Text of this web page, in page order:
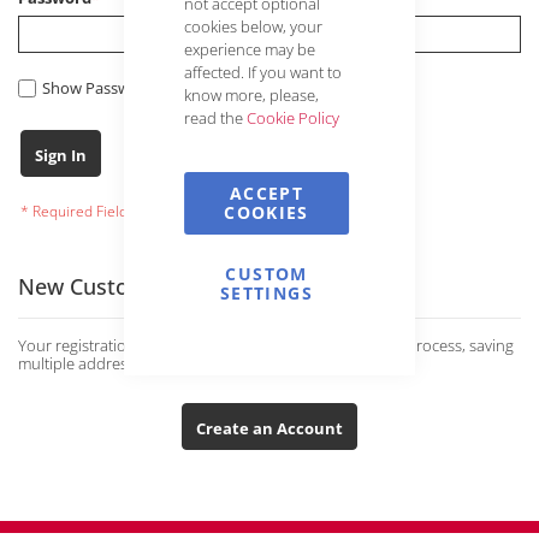
cookies below, your
experience may be
affected. If you want to
know more, please,
read theCookie Policy
ACCEPT
COOKIES
CUSTOM
SETTINGS
Show Password
Sign In
New Customers
Your registration has many advantages: faster ordering process, saving
multiple addresses and much more.
Create an Account